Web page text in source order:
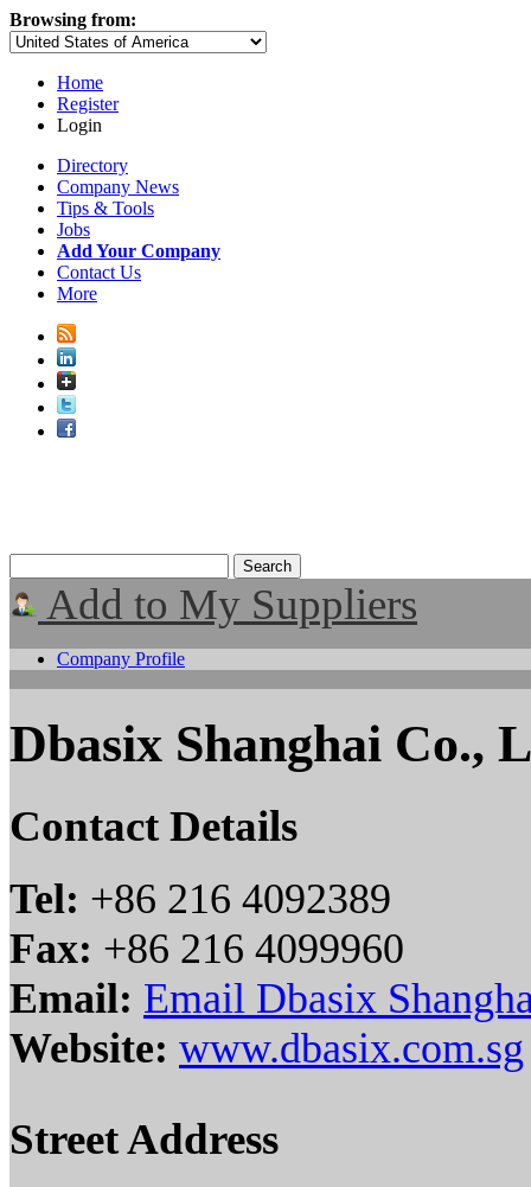
Browsing from:
Home
Register
Login
Directory
Company News
Tips & Tools
Jobs
Add Your Company
Contact Us
More
Add to My Suppliers
Company Profile
Dbasix Shanghai Co.,
Contact Details
Tel: +86 216 4092389
Fax: +86 216 4099960
Email: Email Dbasix
Website: www.dbasix.com.sg
Street Address